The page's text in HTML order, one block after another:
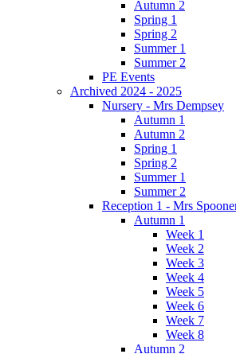
Autumn 2
Spring 1
Spring 2
Summer 1
Summer 2
PE Events
Archived 2024 - 2025
Nursery - Mrs Dempsey
Autumn 1
Autumn 2
Spring 1
Spring 2
Summer 1
Summer 2
Reception 1 - Mrs
Autumn 1
Week 1
Week 2
Week 3
Week 4
Week 5
Week 6
Week 7
Week 8
Autumn 2